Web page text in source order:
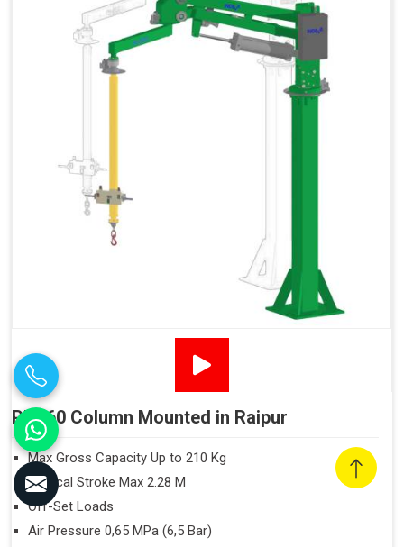
PN160 Column Mounted in Raipur
Max Gross Capacity Up to 210 Kg
Vertical Stroke Max 2.28 M
Off-Set Loads
Air Pressure 0,65 MPa (6,5 Bar)